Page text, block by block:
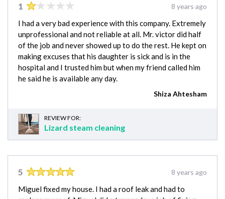
1 8 years ago
I had a very bad experience with this company. Extremely
unprofessional and not reliable at all. Mr. victor did half
of the job and never showed up to do the rest. He kept on
making excuses that his daughter is sick and is in the
hospital and I trusted him but when my friend called him
he said he is available any day.
Shiza Ahtesham
REVIEW FOR:
Lizard steam cleaning
5 8 years ago
Miguel fixed my house. I had a roof leak and had to